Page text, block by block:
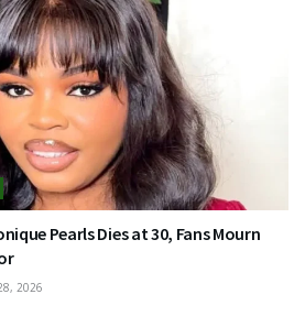
Pearls Dies at 30, Fans Mourn
2026